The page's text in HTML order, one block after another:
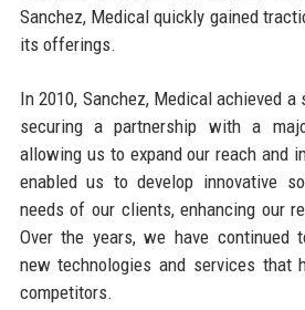
Sanchez, Medical quickly gained
its offerings.
In 2010, Sanchez, Medical achieved
securing a partnership with a
allowing us to expand our reach and
enabled us to develop innovative
needs of our clients, enhancing our
Over the years, we have continued
new technologies and services that
competitors.